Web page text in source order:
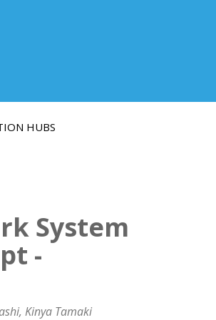
HUBS
System
-
Kinya Tamaki